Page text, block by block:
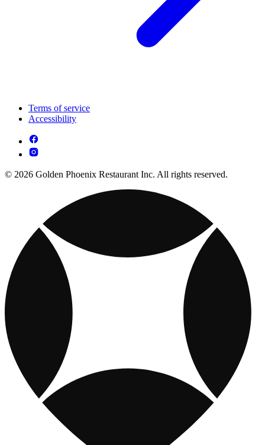
Terms of service
Accessibility
© 2026 Golden Phoenix Restaurant Inc. All rights reserved.